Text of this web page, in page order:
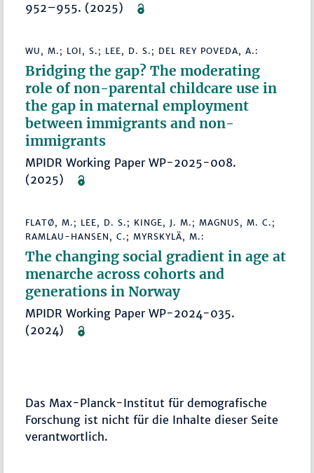
952–955. (2025)
WU, M.; LOI, S.; LEE, D. S.; DEL REY POVEDA, A.:
Bridging the gap? The moderating
role of non-parental childcare use in
the gap in maternal employment
between immigrants and non-
immigrants
MPIDR Working Paper WP-2025-008.
(2025)
FLATØ, M.; LEE, D. S.; KINGE, J. M.; MAGNUS, M. C.;
RAMLAU-HANSEN, C.; MYRSKYLÄ, M.:
The changing social gradient in age at
menarche across cohorts and
generations in Norway
MPIDR Working Paper WP-2024-035.
(2024)
Das Max-Planck-Institut für demografische
Forschung ist nicht für die Inhalte dieser Seite
verantwortlich.